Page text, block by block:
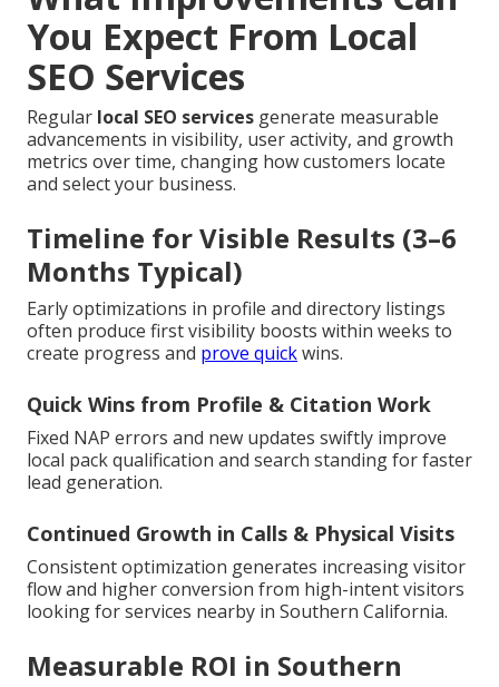
You Expect From Local
SEO Services
Regular local SEO services generate measurable
advancements in visibility, user activity, and growth
metrics over time, changing how customers locate
and select your business.
Timeline for Visible Results (3–6
Months Typical)
Early optimizations in profile and directory listings
often produce first visibility boosts within weeks to
create progress and prove quickwins.
Quick Wins from Profile & Citation Work
Fixed NAP errors and new updates swiftly improve
local pack qualification and search standing for faster
lead generation.
Continued Growth in Calls & Physical Visits
Consistent optimization generates increasing visitor
flow and higher conversion from high-intent visitors
looking for services nearby in Southern California.
Measurable ROI in Southern